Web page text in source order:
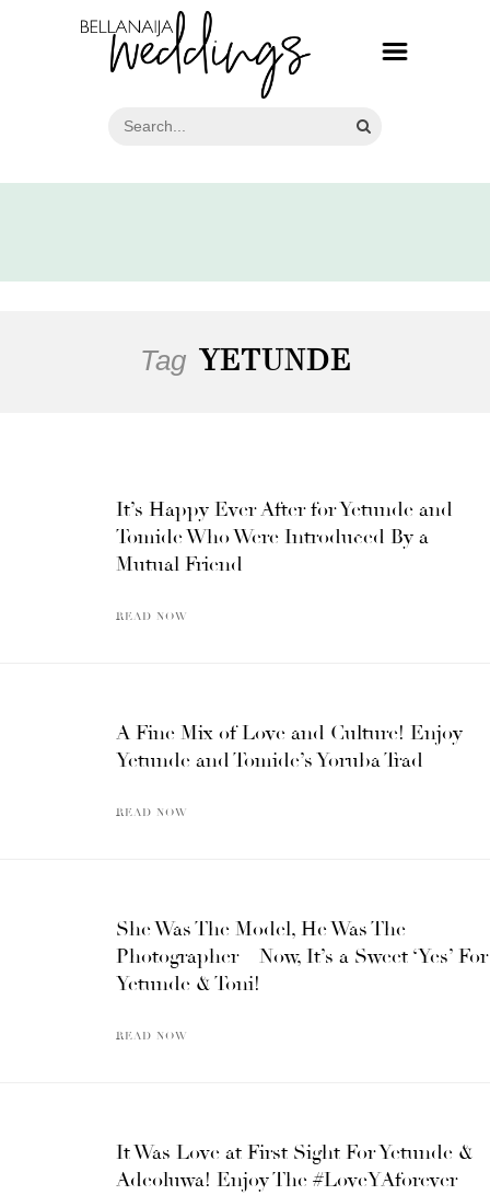
Tag YETUNDE
It’s Happy Ever After for Yetunde and
Tomide Who Were Introduced By a
Mutual Friend
READ NOW
A Fine Mix of Love and Culture! Enjoy
Yetunde and Tomide’s Yoruba Trad
READ NOW
She Was The Model, He Was The
Photographer – Now, It’s a Sweet ‘Yes’ For
Yetunde & Toni!
READ NOW
It Was Love at First Sight For Yetunde &
Adeoluwa! Enjoy The #LoveYAforever